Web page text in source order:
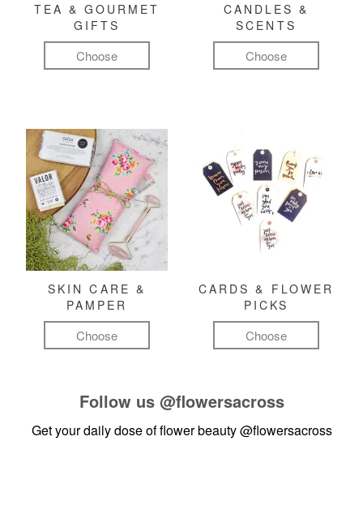
TEA & GOURMET
GIFTS
Choose
CANDLES &
SCENTS
Choose
SKIN CARE &
PAMPER
Choose
CARDS & FLOWER
PICKS
Choose
Follow us @flowersacross
Get your daily dose of flower beauty@flowersacross